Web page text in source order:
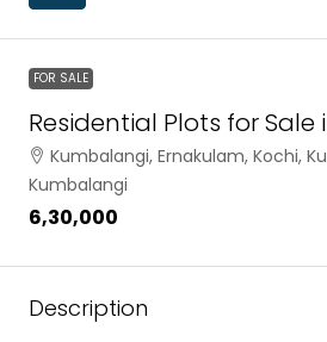
FOR SALE
Residential Plots for
Kumbalangi, Ernakulam, Kochi,
Kumbalangi
₹6,30,000
Description